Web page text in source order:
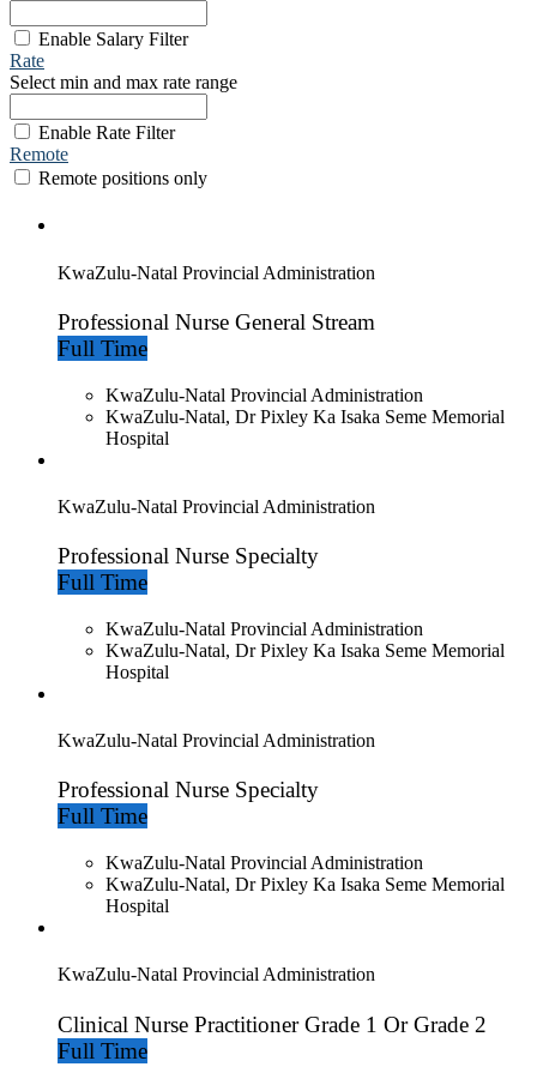
Enable Salary Filter
Rate
Select min and max rate range
Enable Rate Filter
Remote
Remote positions only
KwaZulu-Natal Provincial Administration
Professional Nurse General Stream
Full Time
KwaZulu-Natal Provincial Administration
KwaZulu-Natal, Dr Pixley Ka Isaka Seme Memorial
Hospital
KwaZulu-Natal Provincial Administration
Professional Nurse Specialty
Full Time
KwaZulu-Natal Provincial Administration
KwaZulu-Natal, Dr Pixley Ka Isaka Seme Memorial
Hospital
KwaZulu-Natal Provincial Administration
Professional Nurse Specialty
Full Time
KwaZulu-Natal Provincial Administration
KwaZulu-Natal, Dr Pixley Ka Isaka Seme Memorial
Hospital
KwaZulu-Natal Provincial Administration
Clinical Nurse Practitioner Grade 1 Or Grade 2
Full Time